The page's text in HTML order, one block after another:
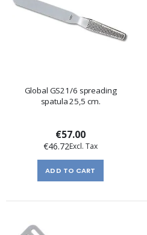
Global GS21/6 spreading
spatula 25,5 cm.
€57.00
€46.72
ADD TO CART